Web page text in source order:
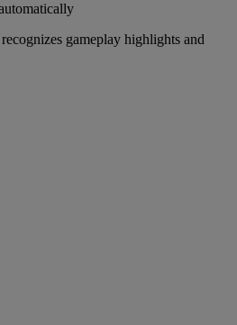
gameplay highlights and